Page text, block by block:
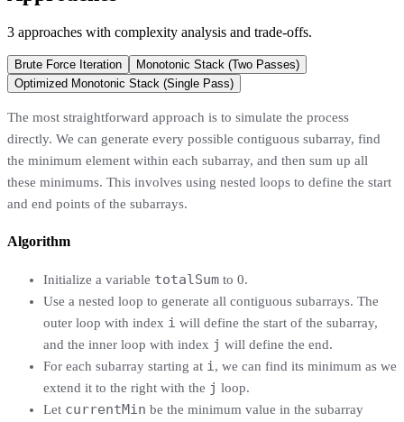
3 approaches with complexity analysis and trade-offs.
Brute Force Iteration
Monotonic Stack (Two Passes)
Optimized Monotonic Stack (Single Pass)
The most straightforward approach is to simulate the process
directly. We can generate every possible contiguous subarray, find
the minimum element within each subarray, and then sum up all
these minimums. This involves using nested loops to define the start
and end points of the subarrays.
Algorithm
Initialize a variable totalSum to 0.
Use a nested loop to generate all contiguous subarrays. The
outer loop with index i will define the start of the subarray,
and the inner loop with index j will define the end.
For each subarray starting at i, we can find its minimum as we
extend it to the right with the j loop.
Let currentMin be the minimum value in the subarray